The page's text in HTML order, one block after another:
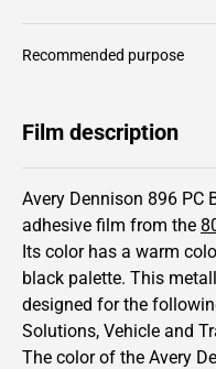
Recommended purpose
Film description
Avery Dennison 896 PC
adhesive film from the
Its color has a warm
black palette. This
designed for the
Solutions, Vehicle and
The color of the Avery